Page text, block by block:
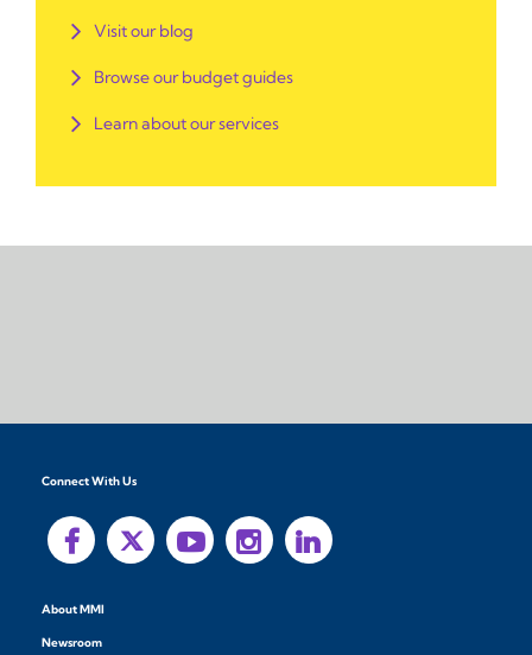
Visit our blog
Browse our budget guides
Learn about our services
Connect With Us
About MMI
Newsroom